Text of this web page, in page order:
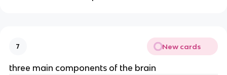
7 New cards
three main components of the brain